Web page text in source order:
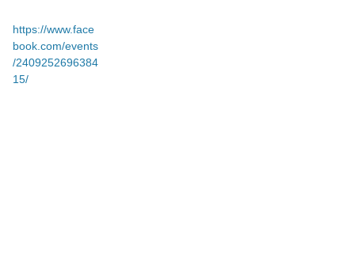
https://www.face
book.com/events
/2409252696384
15/